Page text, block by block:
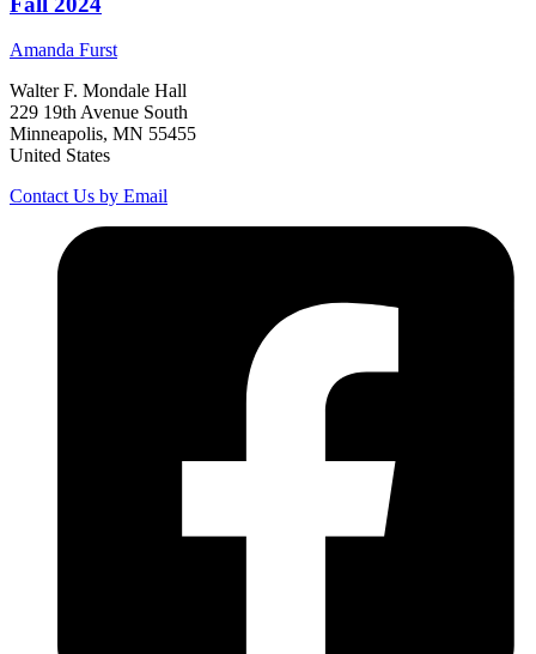
Amanda Furst
Walter F. Mondale Hall
229 19th Avenue South
Minneapolis, MN 55455
United States
Contact Us by Email